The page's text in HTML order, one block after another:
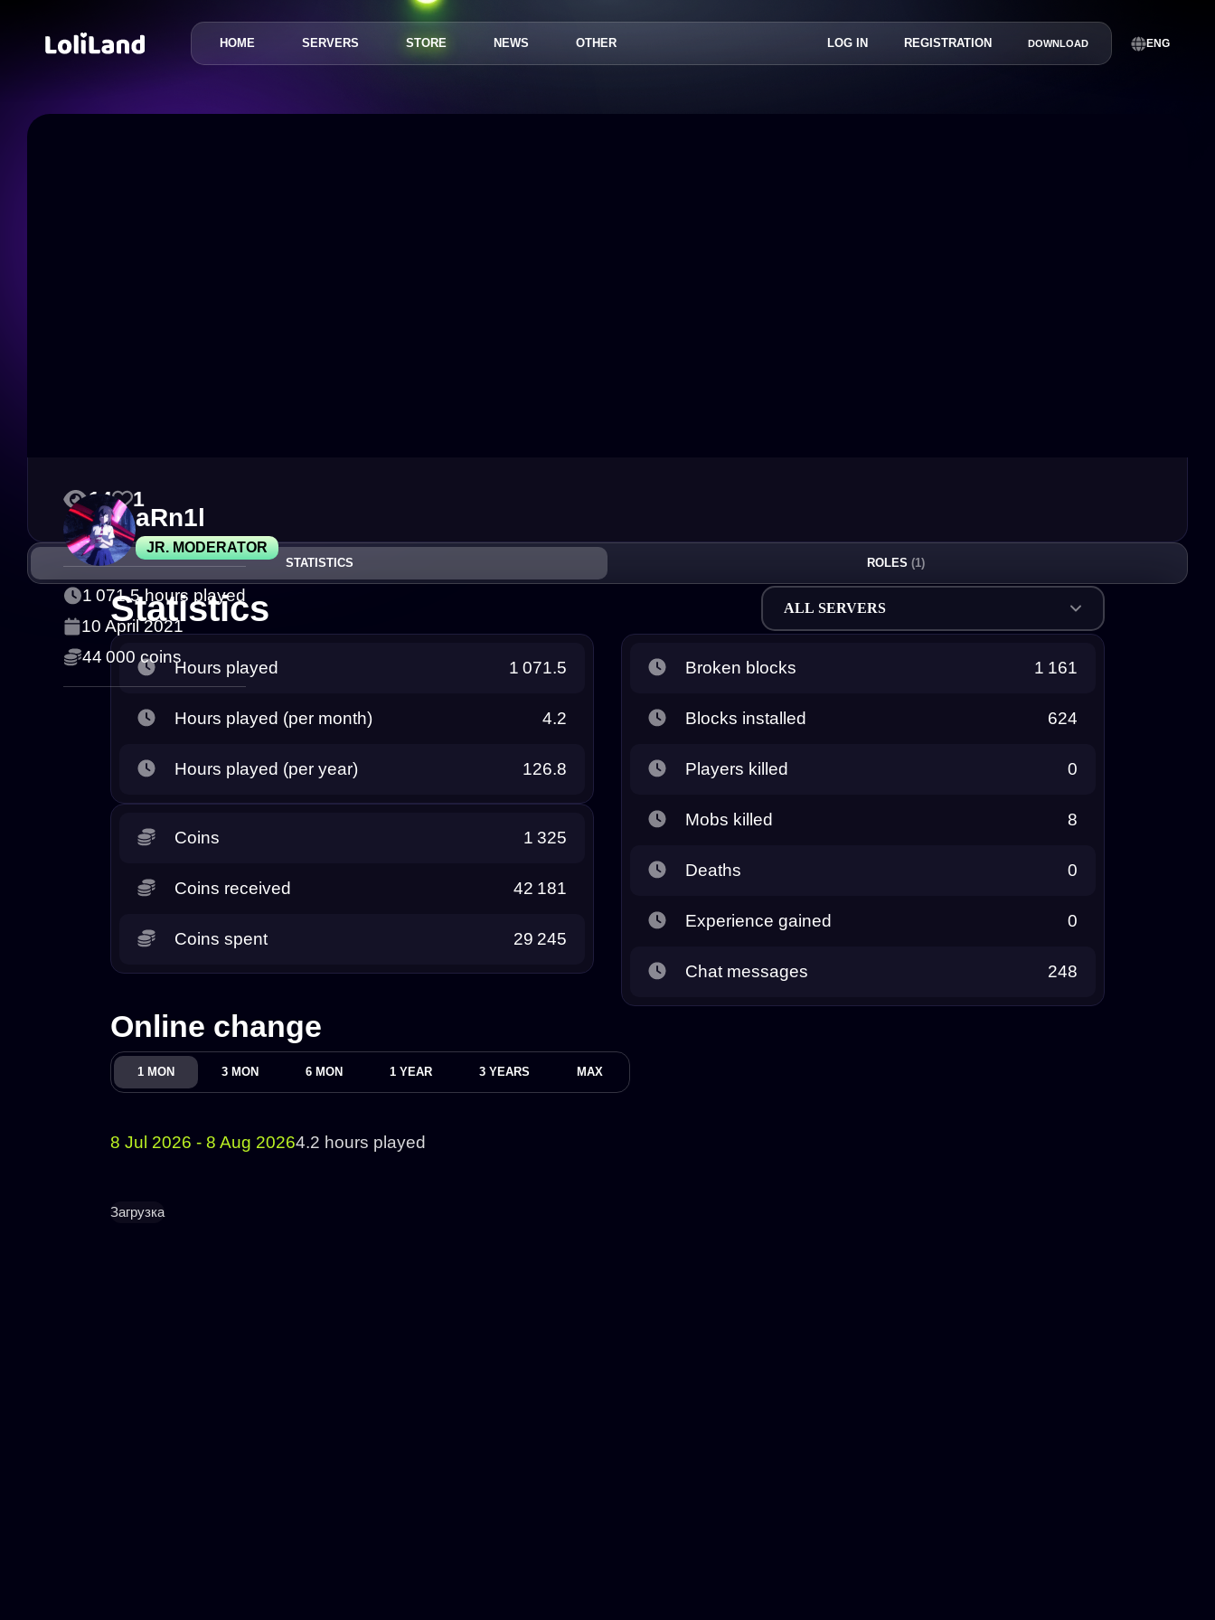
HOME SERVERS STORE NEWS OTHER LOG IN REGISTRATION DOWNLOAD ENG
JR. MODERATOR
aRn1l
1 071.5 hours played
10 April 2021
44 000 coins
14 1
STATISTICS ROLES (1)
Statistics ALL SERVERS
Hours played 1 071.5
Hours played (per month) 4.2
Hours played (per year) 126.8
Coins 1 325
Coins received 42 181
Coins spent 29 245
Broken blocks 1 161
Blocks installed 624
Players killed 0
Mobs killed 8
Deaths 0
Experience gained 0
Chat messages 248
Online change
1 MON 3 MON 6 MON 1 YEAR 3 YEARS MAX
8 Jul 2026 - 8 Aug 20264.2 hours played
Загрузка